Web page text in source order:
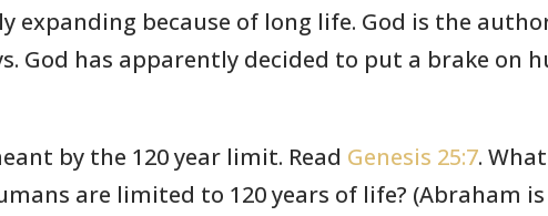
expanding because of long life. God is the
God has apparently decided to put a brake on
by the 120 year limit. Read Genesis 25:7.
are limited to 120 years of life? (Abraham